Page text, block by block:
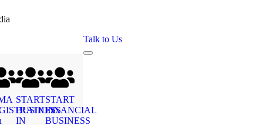
START
BUSINESS
IN
START
FINANCIAL
BUSINESS
Talk to Us